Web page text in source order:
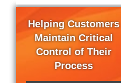
Helping Customers
Maintain Critical
Control of Their
Process